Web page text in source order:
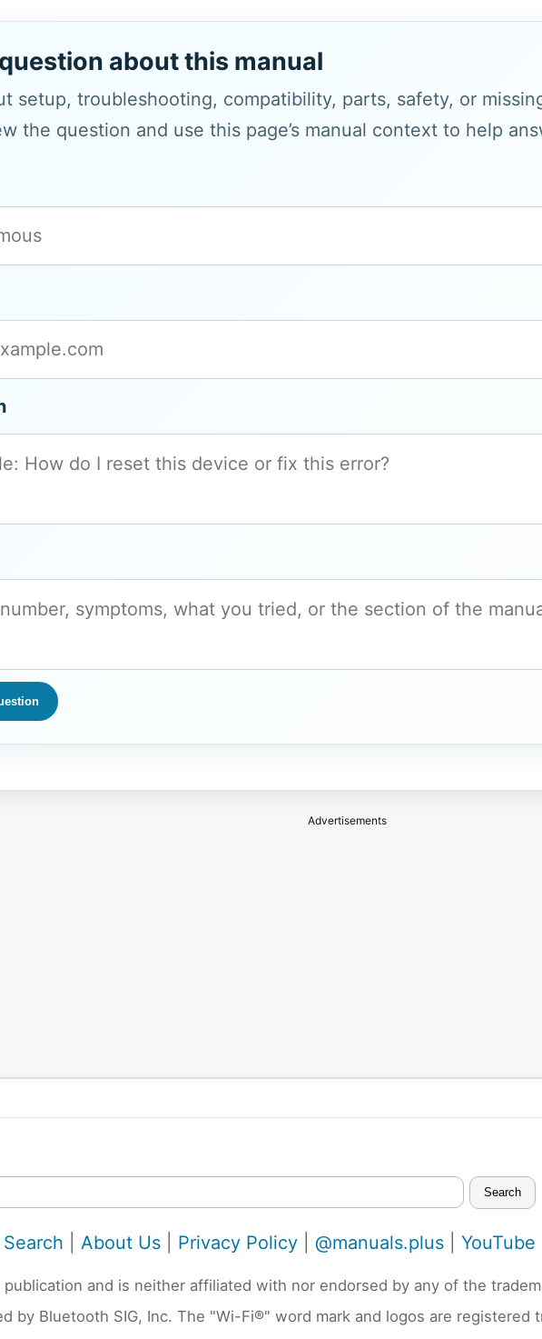
about this manual
setup, troubleshooting, compatibility, parts, safety, or
the question and use this page’s manual context to help
Advertisements
Search
About Us Privacy Policy @manuals.plus YouTube
and is neither affiliated with nor endorsed by any of the
by Bluetooth SIG, Inc. The "Wi-Fi®" word mark and logos are